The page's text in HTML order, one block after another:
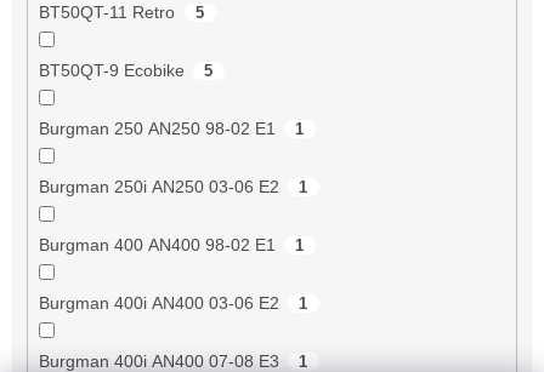
BT50QT-11 Retro 5
BT50QT-9 Ecobike 5
Burgman 250 AN250 98-02 E1 1
Burgman 250i AN250 03-06 E2 1
Burgman 400 AN400 98-02 E1 1
Burgman 400i AN400 03-06 E2 1
Burgman 400i AN400 07-08 E3 1